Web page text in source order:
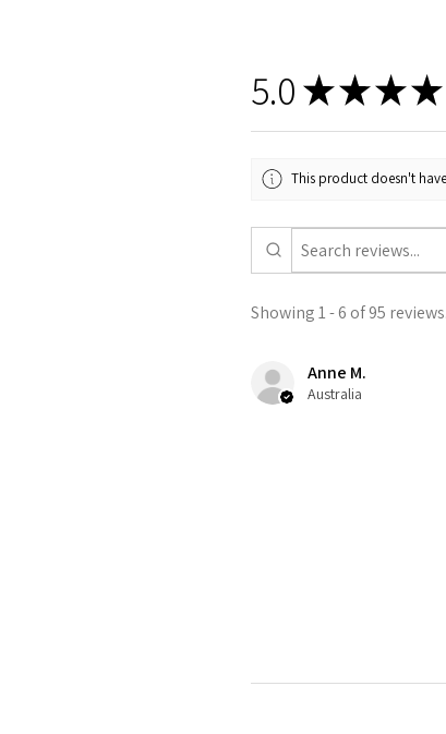
5.0 ★★★★
This product doesn't
Showing 1 - 6 of 95 reviews.
Anne M.
Australia